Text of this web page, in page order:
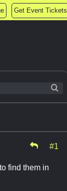
Get Event Tickets
#1
find them in